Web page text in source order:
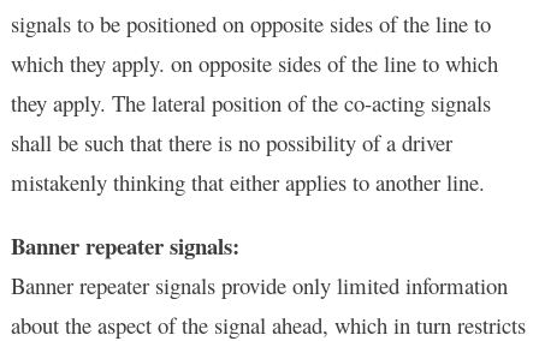
signals to be positioned on opposite sides of the line to
which they apply. on opposite sides of the line to which
they apply. The lateral position of the co-acting signals
shall be such that there is no possibility of a driver
mistakenly thinking that either applies to another line.
Banner repeater signals:
Banner repeater signals provide only limited information
about the aspect of the signal ahead, which in turn restricts